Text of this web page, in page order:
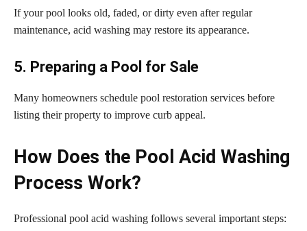
If your pool looks old, faded, or dirty even after regular
maintenance, acid washing may restore its appearance.
5. Preparing a Pool for Sale
Many homeowners schedule pool restoration services before
listing their property to improve curb appeal.
How Does the Pool Acid Washing
Process Work?
Professional pool acid washing follows several important steps: